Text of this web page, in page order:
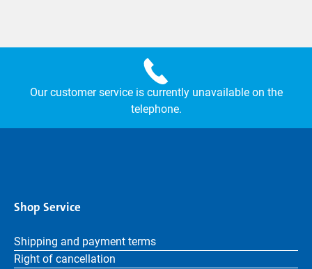
Our customer service is currently unavailable on the
telephone.
Shop Service
Shipping and payment terms
Right of cancellation